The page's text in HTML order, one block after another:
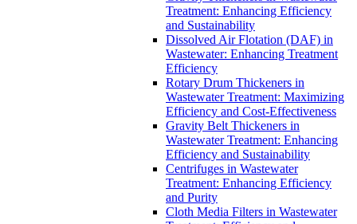
Treatment: Enhancing Efficiency
and Sustainability
Dissolved Air Flotation (DAF) in
Wastewater: Enhancing Treatment
Efficiency
Rotary Drum Thickeners in
Wastewater Treatment: Maximizing
Efficiency and Cost-Effectiveness
Gravity Belt Thickeners in
Wastewater Treatment: Enhancing
Efficiency and Sustainability
Centrifuges in Wastewater
Treatment: Enhancing Efficiency
and Purity
Cloth Media Filters in Wastewater